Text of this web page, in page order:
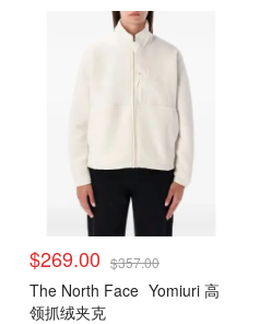
$269.00 $357.00
The North Face Yomiuri 高
领抓绒夹克